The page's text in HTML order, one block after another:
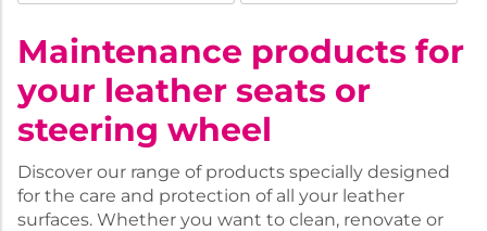
Maintenance products for
your leather seats or
steering wheel
Discover our range of products specially designed
for the care and protection of all your leather
surfaces. Whether you want to clean, renovate or